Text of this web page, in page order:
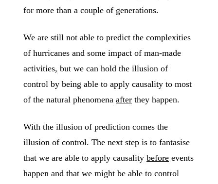
for more than a couple of generations.
We are still not able to predict the complexities
of hurricanes and some impact of man-made
activities, but we can hold the illusion of
control by being able to apply causality to most
of the natural phenomena after they happen.
With the illusion of prediction comes the
illusion of control. The next step is to fantasise
that we are able to apply causality before events
happen and that we might be able to control